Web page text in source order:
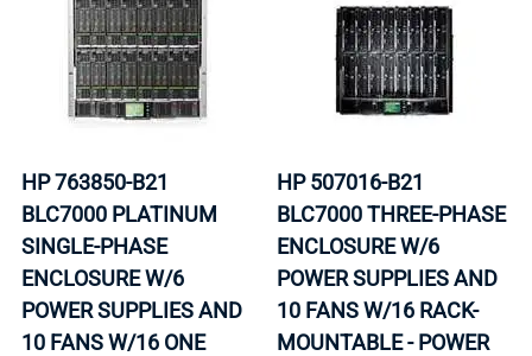
HP 763850-B21
BLC7000 PLATINUM
SINGLE-PHASE
ENCLOSURE W/6
POWER SUPPLIES AND
10 FANS W/16 ONE
HP 507016-B21
BLC7000 THREE-PHASE
ENCLOSURE W/6
POWER SUPPLIES AND
10 FANS W/16 RACK-
MOUNTABLE - POWER